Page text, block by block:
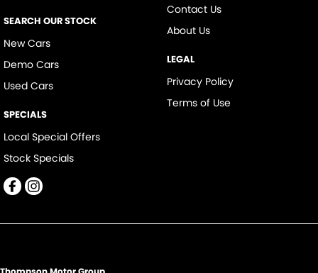
SEARCH OUR STOCK
New Cars
Demo Cars
Used Cars
SPECIALS
Local Special Offers
Stock Specials
Contact Us
About Us
LEGAL
Privacy Policy
Terms of Use